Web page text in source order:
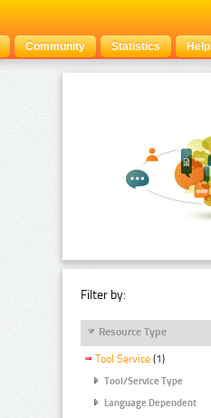
Community Statistics Help
Filter by:
Resource Type
Tool Service (1)
Tool/Service Type
Language Dependent